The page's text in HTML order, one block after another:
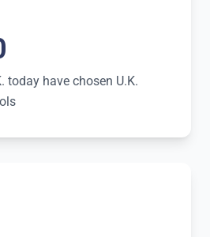
today have chosen U.K.